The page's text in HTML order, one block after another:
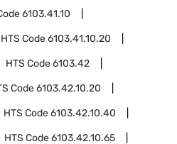
6103.41.10
HTS Code6103.41.10.20
HTS Code6103.42
Code6103.42.10.20
HTS Code6103.42.10.40
HTS Code6103.42.10.65